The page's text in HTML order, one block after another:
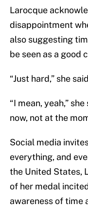
Larocque
disappointment
also suggesting
be seen as a good
“Just hard,” she
“I mean, yeah,”
now, not at the
Social media
everything, and
the United States,
of her medal
awareness of time